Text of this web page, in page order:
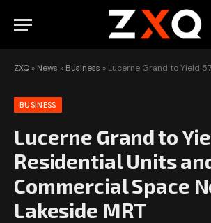
ZXQ » News » Business » Lucerne Grand to Yield 575 Residential Units
BUSINESS
Lucerne Grand to
Residential Units
Commercial Space
Lakeside MRT